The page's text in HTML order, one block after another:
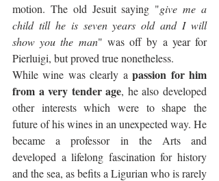
motion. The old Jesuit saying "give me a
child till he is seven years old and I will
show you the man" was off by a year for
Pierluigi, but proved true nonetheless.
While wine was clearly a passion for him
from a very tender age, he also developed
other interests which were to shape the
future of his wines in an unexpected way. He
became a professor in the Arts and
developed a lifelong fascination for history
and the sea, as befits a Ligurian who is rarely